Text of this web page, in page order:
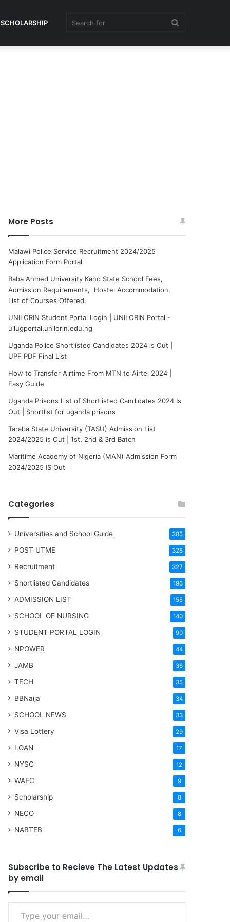
SCHOLARSHIP
More Posts
Malawi Police Service Recruitment 2024/2025
Application Form Portal
Baba Ahmed University Kano State School Fees,
Admission Requirements, Hostel Accommodation,
List of Courses Offered.
UNILORIN Student Portal Login | UNILORIN Portal -
uilugportal.unilorin.edu.ng
Uganda Police Shortlisted Candidates 2024 is Out |
UPF PDF Final List
How to Transfer Airtime From MTN to Airtel 2024 |
Easy Guide
Uganda Prisons List of Shortlisted Candidates 2024 Is
Out | Shortlist for uganda prisons
Taraba State University (TASU) Admission List
2024/2025 is Out | 1st, 2nd & 3rd Batch
Maritime Academy of Nigeria (MAN) Admission Form
2024/2025 IS Out
Categories
Universities and School Guide 385
POST UTME 328
Recruitment 327
Shortlisted Candidates 196
ADMISSION LIST 155
SCHOOL OF NURSING 140
STUDENT PORTAL LOGIN 90
NPOWER 44
JAMB 36
TECH 35
BBNaija 34
SCHOOL NEWS 33
Visa Lottery 29
LOAN 17
NYSC 12
WAEC 9
Scholarship 8
NECO 8
NABTEB 6
Subscribe to Recieve The Latest Updates
by email
Type your email…